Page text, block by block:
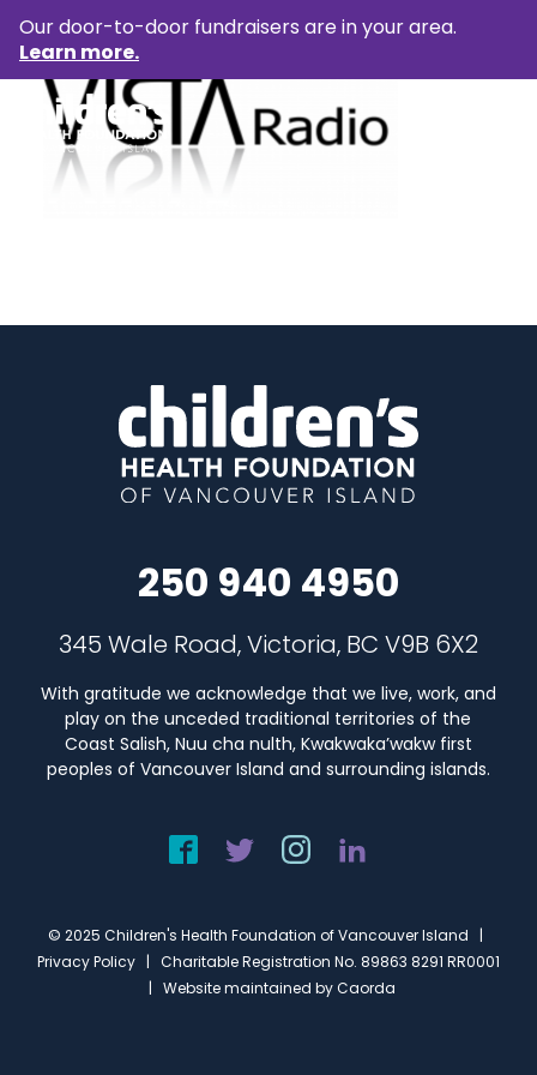
Our door-to-door fundraisers are in your area.
Learn more.
250 940 4950
345 Wale Road, Victoria, BC V9B 6X2
With gratitude we acknowledge that we live, work, and
play on the unceded traditional territories of the
Coast Salish, Nuu cha nulth, Kwakwaka’wakw first
peoples of Vancouver Island and surrounding islands.
© 2025 Children's Health Foundation of Vancouver Island |
Privacy Policy | Charitable Registration No. 89863 8291 RR0001
| Website maintained byCaorda